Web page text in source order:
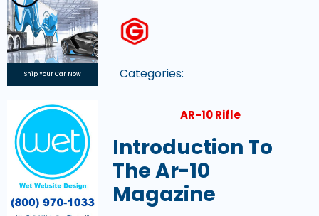
Ship Your Car Now Categories:
AR-10 Rifle
Introduction To
The Ar-10
Magazine